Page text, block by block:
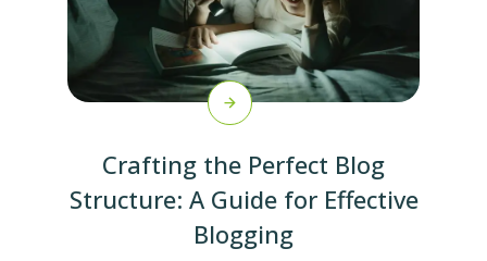
Crafting the Perfect Blog
Structure: A Guide for Effective
Blogging